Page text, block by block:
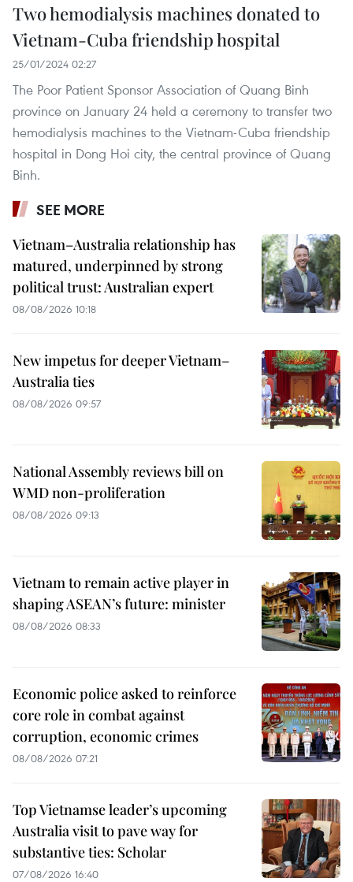
Two hemodialysis machines donated to
Vietnam-Cuba friendship hospital
25/01/2024 02:27
The Poor Patient Sponsor Association of Quang Binh
province on January 24 held a ceremony to transfer two
hemodialysis machines to the Vietnam-Cuba friendship
hospital in Dong Hoi city, the central province of Quang
Binh.
SEE MORE
Vietnam–Australia relationship has
matured, underpinned by strong
political trust: Australian expert
08/08/2026 10:18
New impetus for deeper Vietnam–
Australia ties
08/08/2026 09:57
National Assembly reviews bill on
WMD non-proliferation
08/08/2026 09:13
Vietnam to remain active player in
shaping ASEAN’s future: minister
08/08/2026 08:33
Economic police asked to reinforce
core role in combat against
corruption, economic crimes
08/08/2026 07:21
Top Vietnamse leader’s upcoming
Australia visit to pave way for
substantive ties: Scholar
07/08/2026 16:40